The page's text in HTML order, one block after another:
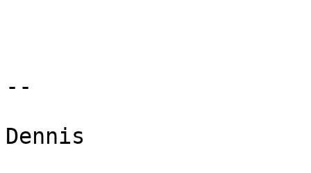
--
Dennis